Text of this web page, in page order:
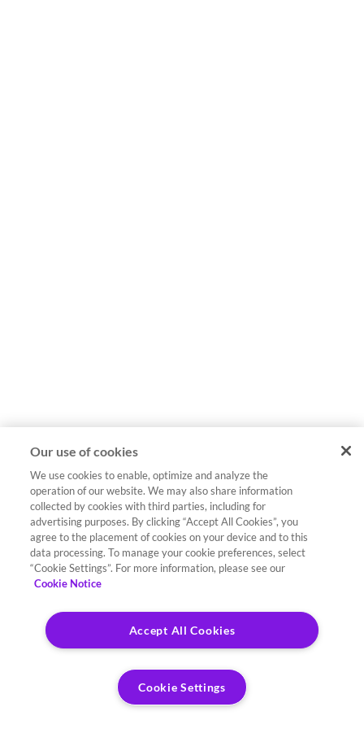
Our use of cookies
We use cookies to enable, optimize and analyze the
operation of our website. We may also share information
collected by cookies with third parties, including for
advertising purposes. By clicking “Accept All Cookies”, you
agree to the placement of cookies on your device and to this
data processing. To manage your cookie preferences, select
“Cookie Settings”. For more information, please see our
Cookie Notice
Accept All Cookies
Cookie Settings